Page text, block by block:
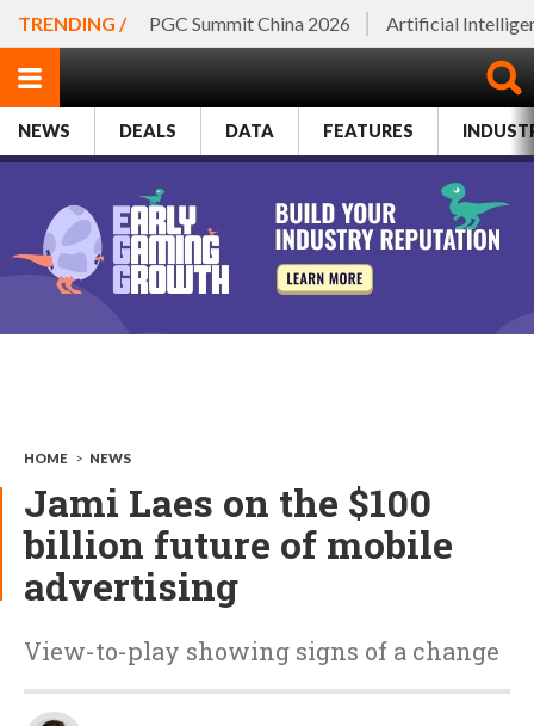
TRENDING / PGC Summit China 2026 Artificial
NEWS DEALS DATA FEATURES
HOME > NEWS
Jami Laes on the $100
billion future of mobile
advertising
View-to-play showing signs of a change